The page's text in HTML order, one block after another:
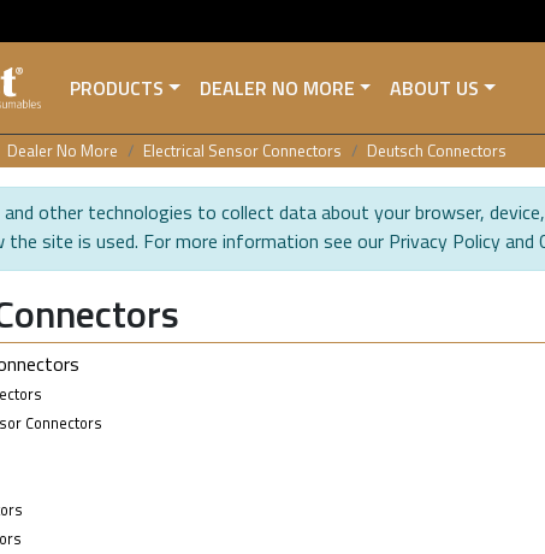
PRODUCTS DEALER NO MORE ABOUT US
Dealer No More Electrical Sensor Connectors Deutsch Connectors
and other technologies to collect data about your browser,
the site is used. For more information see our Privacy Policy and
Connectors